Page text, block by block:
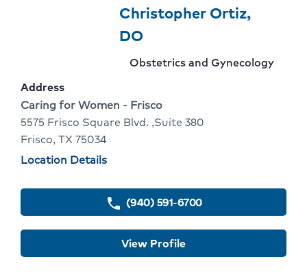
Provider
9
Of
Provider
Name:
Christopher Ortiz,
DOClick
To
To
Provider
Provider
Obstetrics and Gynecology
Address
Address:
Caring for Women - Frisco
5575 Frisco Square Blvd. ,Suite 380
Frisco, TX 75034
Physician
Location Details
phone (940) 591-6700
View Profile